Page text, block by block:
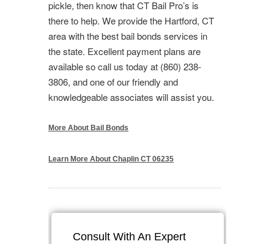
pickle, then know that CT Bail Pro’s is
there to help. We provide the Hartford, CT
area with the best bail bonds services in
the state. Excellent payment plans are
available so call us today at (860) 238-
3806, and one of our friendly and
knowledgeable associates will assist you.
More About Bail Bonds
Learn More About Chaplin CT 06235
Consult With An Expert